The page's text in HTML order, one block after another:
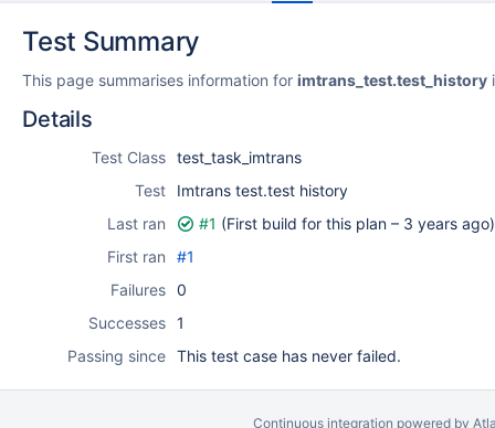
Test Summary
This page summarises information for imtrans_test.test_history
Details
Test Class test_task_imtrans
Test
Imtrans test.test history
Last ran
#1 (First build for this plan – 3 years ago)
First ran
#1
Failures 0
Successes 1
Passing since This test case has never failed.
Continuous integration powered by